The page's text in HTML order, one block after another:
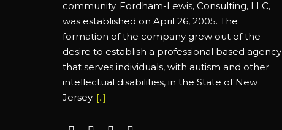
community. Fordham-Lewis, Consulting, LLC,
was established on April 26, 2005. The
formation of the company grew out of the
desire to establish a professional based agency
that serves individuals, with autism and other
intellectual disabilities, in the State of New
Jersey. [..]